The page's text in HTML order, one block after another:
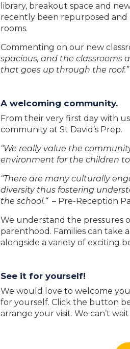
library, breakout space and
recently been repurposed
rooms.
Commenting on our new
spacious, and the classrooms
that goes up through the roof.”
A welcoming community.
From their very first day with
community at St David’s Prep.
“We really value the
environment for the children
“There are many culturally
diversity thus fostering
the school.“ – Pre-Reception
We understand the pressures
parenthood. Families can take
alongside a variety of exciting
See it for yourself!
We would love to welcome
for yourself. Click the button
arrange your visit. We can’t